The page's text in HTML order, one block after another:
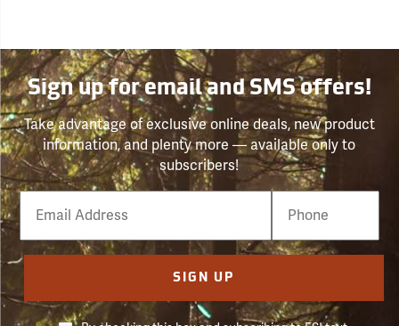
Sign up for email and SMS offers!
Take advantage of exclusive online deals, new product
information, and plenty more — available only to
subscribers!
Email
Phone
Number
SIGN UP